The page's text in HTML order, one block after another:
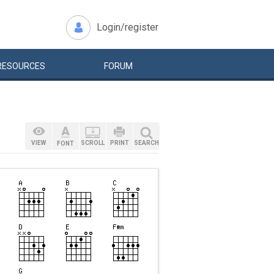
Login/register
FORUM
VIEW FONT SCROLL PRINT SEARCH